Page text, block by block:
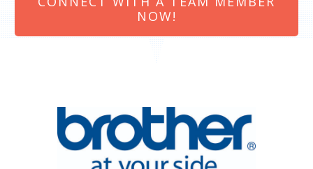
NOW!